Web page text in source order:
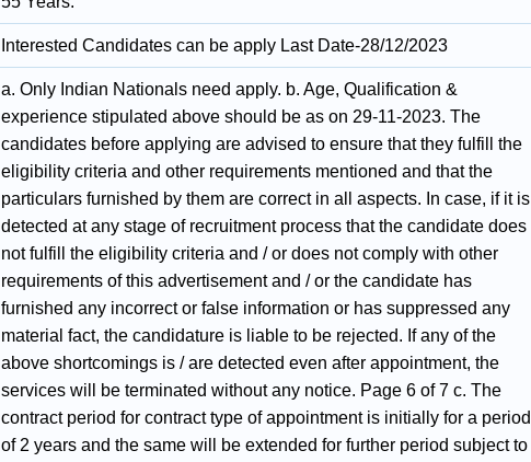
Interested Candidates can be apply Last Date-28/12/2023
a. Only Indian Nationals need apply. b. Age, Qualification &
experience stipulated above should be as on 29-11-2023. The
candidates before applying are advised to ensure that they fulfill the
eligibility criteria and other requirements mentioned and that the
particulars furnished by them are correct in all aspects. In case, if it is
detected at any stage of recruitment process that the candidate does
not fulfill the eligibility criteria and / or does not comply with other
requirements of this advertisement and / or the candidate has
furnished any incorrect or false information or has suppressed any
material fact, the candidature is liable to be rejected. If any of the
above shortcomings is / are detected even after appointment, the
services will be terminated without any notice. Page 6 of 7 c. The
contract period for contract type of appointment is initially for a period
of 2 years and the same will be extended for further period subject to